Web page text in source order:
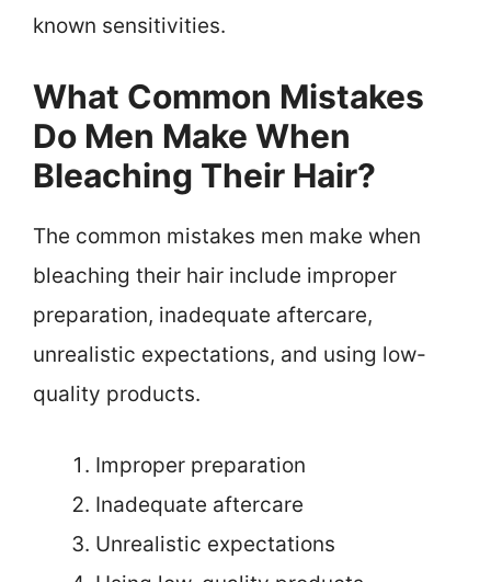
known sensitivities.
What Common Mistakes
Do Men Make When
Bleaching Their Hair?
The common mistakes men make when
bleaching their hair include improper
preparation, inadequate aftercare,
unrealistic expectations, and using low-
quality products.
Improper preparation
Inadequate aftercare
Unrealistic expectations